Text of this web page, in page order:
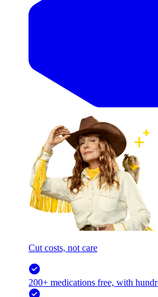
Cut costs, not care
200+ medications free, with